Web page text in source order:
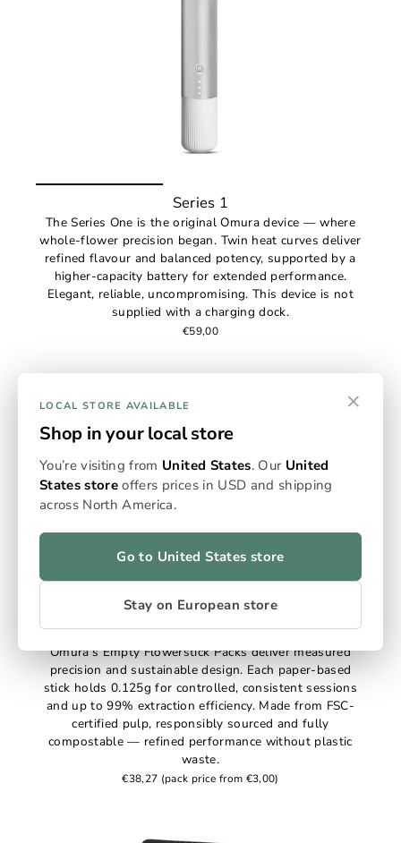
Series 1
The Series One is the original Omura device — where
whole-flower precision began. Twin heat curves deliver
refined flavour and balanced potency, supported by a
higher-capacity battery for extended performance.
Elegant, reliable, uncompromising. This device is not
supplied with a charging dock.
€59,00
Empty Flowersticks
Omura’s Empty Flowerstick Packs deliver measured
precision and sustainable design. Each paper-based
stick holds 0.125g for controlled, consistent sessions
and up to 99% extraction efficiency. Made from FSC-
certified pulp, responsibly sourced and fully
compostable — refined performance without plastic
waste.
€38,27 (pack price from €3,00)
×
LOCAL STORE AVAILABLE
Shop in your local store
You’re visiting from United States. Our United
States store offers prices in USD and shipping
across North America.
Go to United States store
Stay on European store